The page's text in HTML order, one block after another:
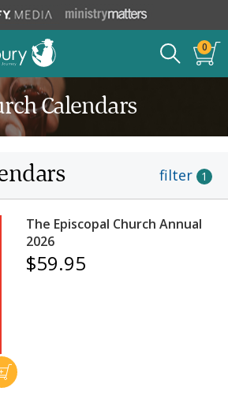
0
Calendars
filter 1
The Episcopal Church Annual
2026
$59.95